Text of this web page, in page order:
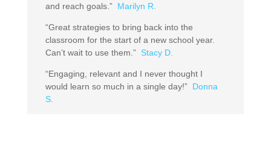
and reach goals.” Marilyn R.
“Great strategies to bring back into the
classroom for the start of a new school year.
Can’t wait to use them.” Stacy D.
“Engaging, relevant and I never thought I
would learn so much in a single day!” Donna
S.